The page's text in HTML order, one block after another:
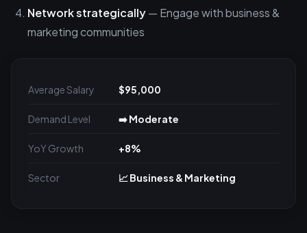
Network strategically— Engage with business &
marketing communities
Average Salary $95,000
Demand Level ➡️ Moderate
YoY Growth +8%
Sector 📈 Business & Marketing